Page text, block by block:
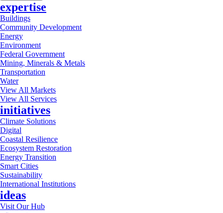
expertise
Buildings
Community Development
Energy
Environment
Federal Government
Mining, Minerals & Metals
Transportation
Water
View All Markets
View All Services
initiatives
Climate Solutions
Digital
Coastal Resilience
Ecosystem Restoration
Energy Transition
Smart Cities
Sustainability
International Institutions
ideas
Visit Our Hub